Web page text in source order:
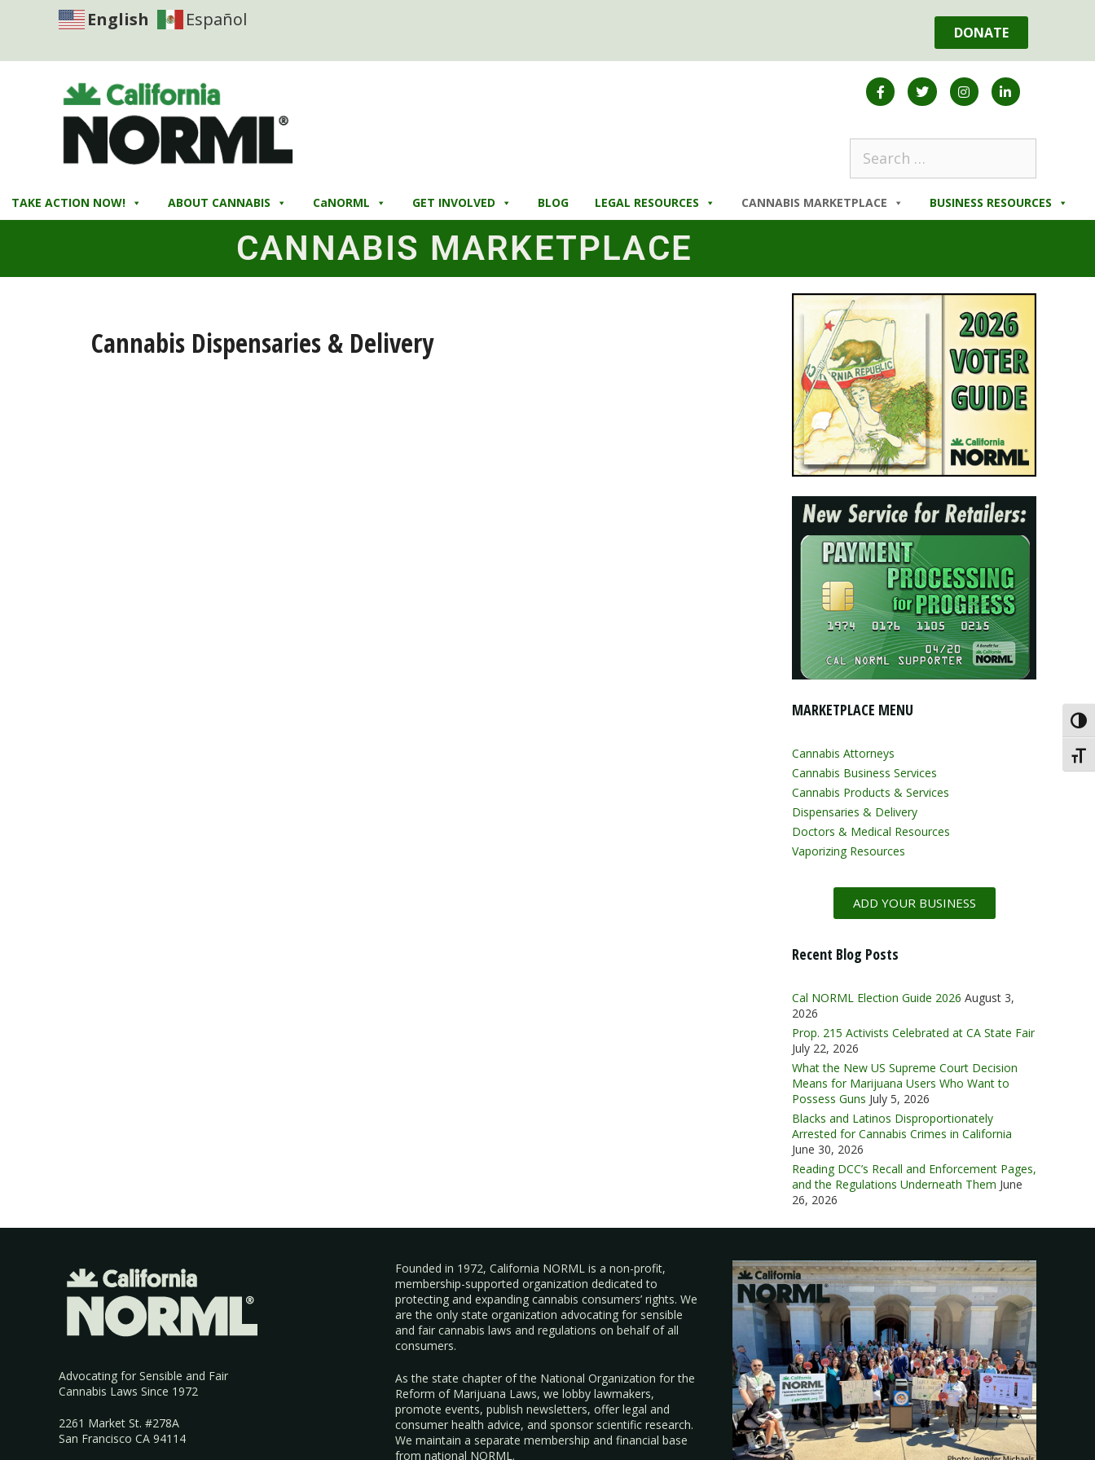
DONATE
English Español
TAKE ACTION NOW! ABOUT CANNABIS CaNORML GET INVOLVED BLOG LEGAL RESOURCES CANNABIS MARKETPLACE BUSINESS RESOURCES
CANNABIS MARKETPLACE
Cannabis Dispensaries & Delivery
MARKETPLACE MENU
Cannabis Attorneys
Cannabis Business Services
Cannabis Products & Services
Dispensaries & Delivery
Doctors & Medical Resources
Vaporizing Resources
ADD YOUR BUSINESS
Recent Blog Posts
Cal NORML Election Guide 2026 August 3,
2026
Prop. 215 Activists Celebrated at CA State Fair
July 22, 2026
What the New US Supreme Court Decision
Means for Marijuana Users Who Want to
Possess Guns July 5, 2026
Blacks and Latinos Disproportionately
Arrested for Cannabis Crimes in California
June 30, 2026
Reading DCC’s Recall and Enforcement Pages,
and the Regulations Underneath Them June
26, 2026
Advocating for Sensible and Fair
Cannabis Laws Since 1972
2261 Market St. #278A
San Francisco CA 94114
Founded in 1972, California NORML is a non-profit,
membership-supported organization dedicated to
protecting and expanding cannabis consumers’ rights. We
are the only state organization advocating for sensible
and fair cannabis laws and regulations on behalf of all
consumers.
As the state chapter of the National Organization for the
Reform of Marijuana Laws, we lobby lawmakers,
promote events, publish newsletters, offer legal and
consumer health advice, and sponsor scientific research.
We maintain a separate membership and financial base
from national NORML.